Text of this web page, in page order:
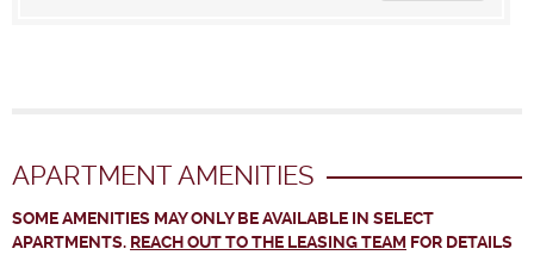
APARTMENT AMENITIES
SOME AMENITIES MAY ONLY BE AVAILABLE IN SELECT
APARTMENTS. REACH OUT TO THE LEASING TEAM FOR DETAILS